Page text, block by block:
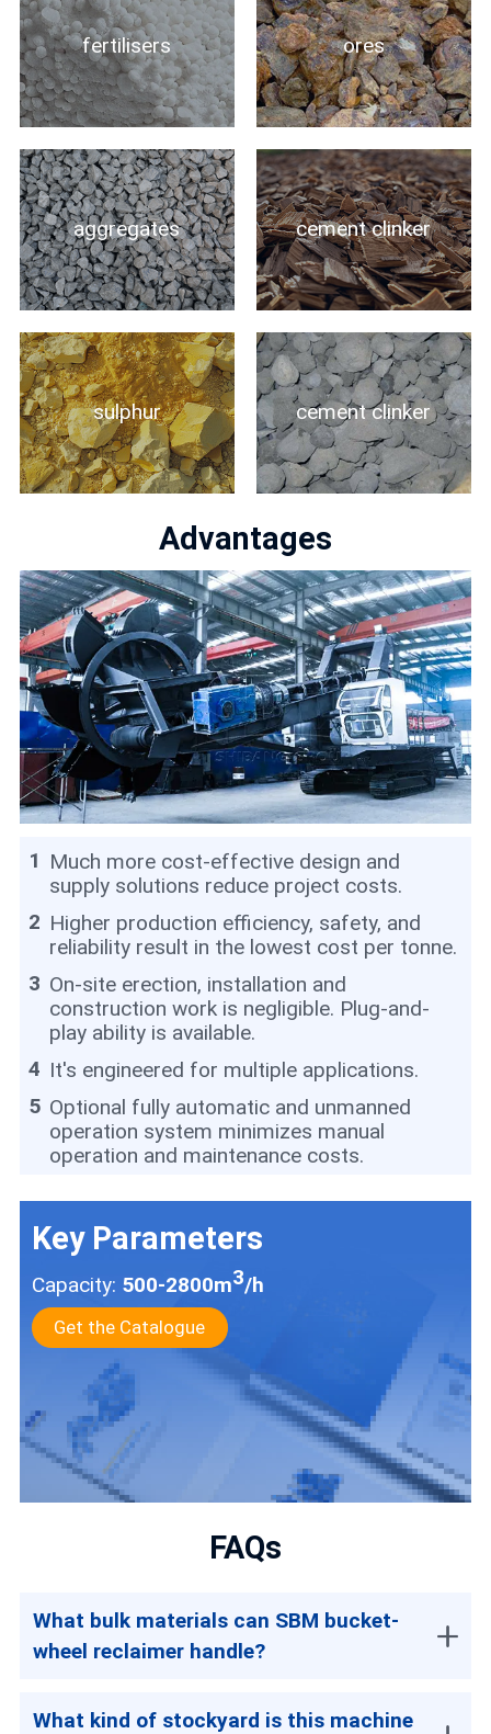
fertilisers ores
aggregates cement clinker
sulphur cement clinker
Advantages
1 Much more cost-effective design and
supply solutions reduce project costs.
2 Higher production efficiency, safety, and
reliability result in the lowest cost per tonne.
3 On-site erection, installation and
construction work is negligible. Plug-and-
play ability is available.
4 It's engineered for multiple applications.
5 Optional fully automatic and unmanned
operation system minimizes manual
operation and maintenance costs.
Key Parameters
Capacity: 500-2800m3/h
Get the Catalogue
FAQs
What bulk materials can SBM bucket-
wheel reclaimer handle?
What kind of stockyard is this machine